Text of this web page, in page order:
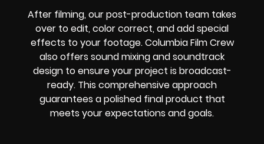
After filming, our post-production team takes
over to edit, color correct, and add special
effects to your footage. Columbia Film Crew
also offers sound mixing and soundtrack
design to ensure your project is broadcast-
ready. This comprehensive approach
guarantees a polished final product that
meets your expectations and goals.